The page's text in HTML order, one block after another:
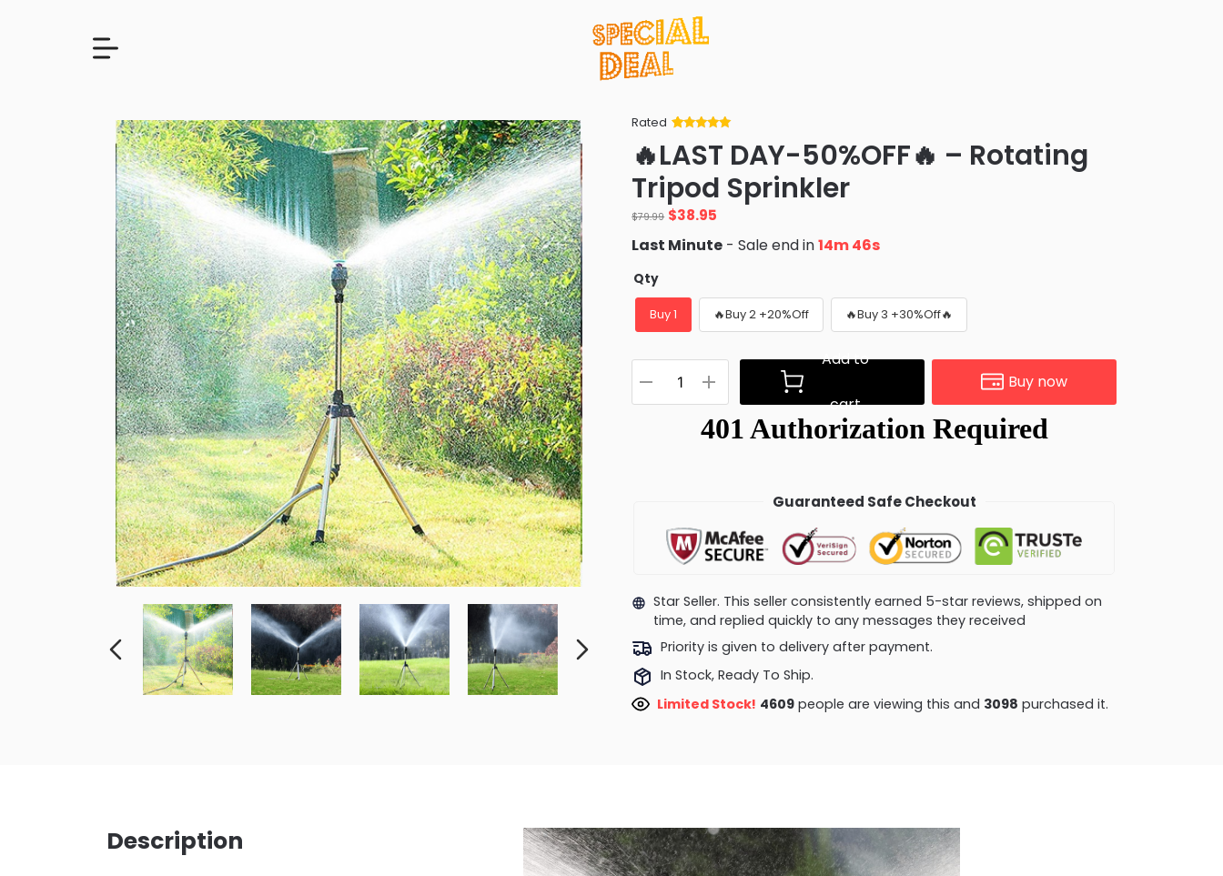
Rated
of 5 based
on
ratings
🔥LAST DAY-50%OFF🔥 – Rotating
Tripod Sprinkler
$79.99 Original
price
was:
$38.95
is:
Last Minute - Sale end in14m 45s
Qty
Buy 1 🔥Buy 2 +20%Off 🔥Buy 3 +30%Off🔥
Add to
cart
Buy now
Guaranteed Safe Checkout
Star Seller. This seller consistently earned 5-star reviews, shipped on
time, and replied quickly to any messages they received
Priority is given to delivery after payment.
In Stock, Ready To Ship.
Limited Stock! 5075people are viewing this and 3104purchased it.
Description